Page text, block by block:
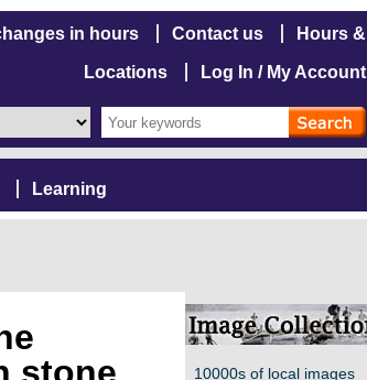
in hours Contact us Hours &
Locations Log In / My Account
Learning
10000s of local images